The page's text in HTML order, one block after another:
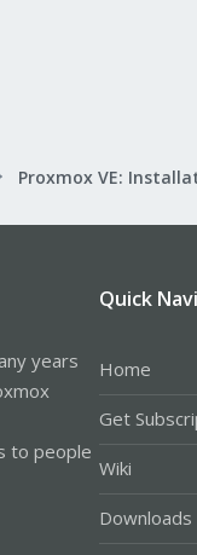
years
to people
Quick
Home
Get
Wiki
Downloads